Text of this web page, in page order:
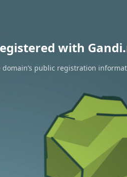
with
public registration